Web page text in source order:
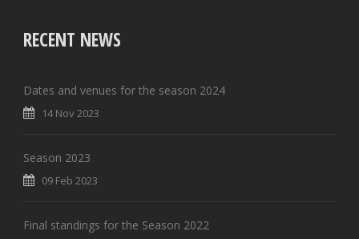
RECENT NEWS
Dates and venues for the season 2024
14 Nov 2023
Season 2023
09 Feb 2023
Final standings for the Season 2022